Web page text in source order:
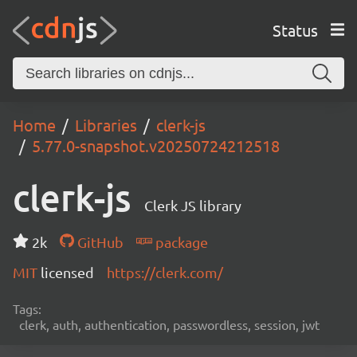
Status
Home Libraries
clerk-js
5.77.0-snapshot.v20250724212518
clerk-js Clerk JS library
2k GitHub
package
MIT licensed https://clerk.com/
Tags:
clerk, auth, authentication, passwordless, session, jwt